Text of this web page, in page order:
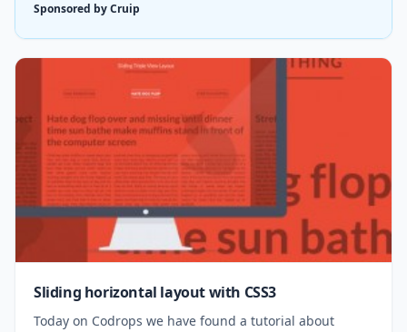
Sliding horizontal layout with CSS3
Today on Codrops we have found a tutorial about
Sponsored by Cruip